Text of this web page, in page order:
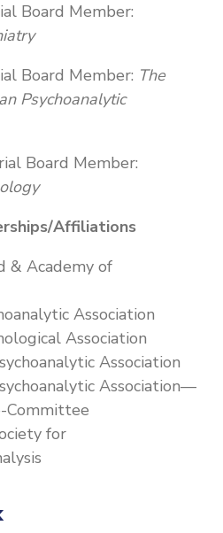
Board Member:
Board Member: The
Psychoanalytic
Board Member:
Affiliations
& Academy of
Association
Association
Association
Association—
Committee
for